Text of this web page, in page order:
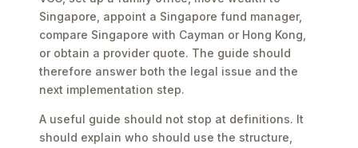
Singapore, appoint a Singapore fund manager,
compare Singapore with Cayman or Hong Kong,
or obtain a provider quote. The guide should
therefore answer both the legal issue and the
next implementation step.
A useful guide should not stop at definitions. It
should explain who should use the structure,